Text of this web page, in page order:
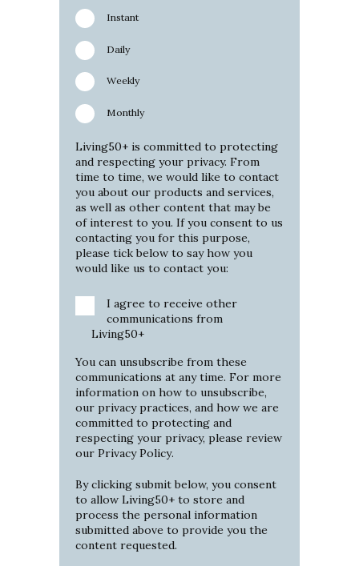
Instant
Daily
Weekly
Monthly
Living50+ is committed to protecting
and respecting your privacy. From
time to time, we would like to contact
you about our products and services,
as well as other content that may be
of interest to you. If you consent to us
contacting you for this purpose,
please tick below to say how you
would like us to contact you:
I agree to receive other
communications from
Living50+
You can unsubscribe from these
communications at any time. For more
information on how to unsubscribe,
our privacy practices, and how we are
committed to protecting and
respecting your privacy, please review
our Privacy Policy.
By clicking submit below, you consent
to allow Living50+ to store and
process the personal information
submitted above to provide you the
content requested.